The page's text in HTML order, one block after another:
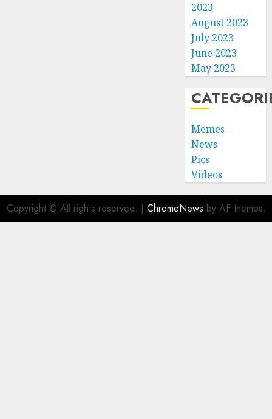
2023
August 2023
July 2023
June 2023
May 2023
Memes
News
Pics
Videos
Copyright © All rights reserved. | ChromeNews by AF themes.